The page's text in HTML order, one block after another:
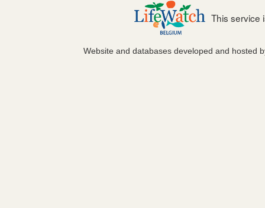
This service
Website and databases developed and hosted